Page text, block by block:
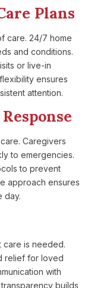
Plans
care. 24/7 home
and conditions.
or live-in
ensures
attention.
Caregivers
to emergencies.
to prevent
approach ensures
day.
care is needed.
relief for loved
with
builds